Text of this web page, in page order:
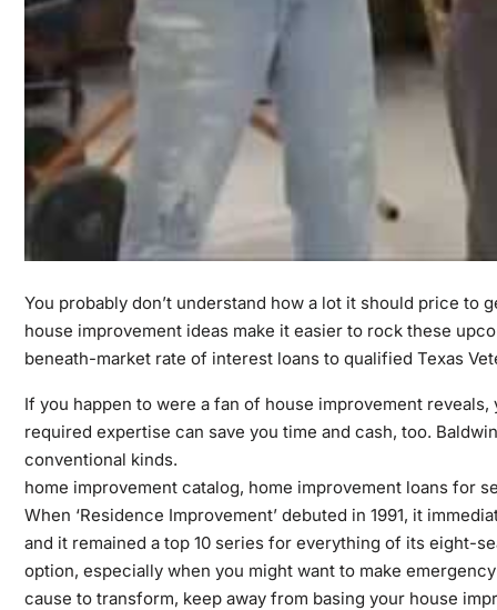
You probably don’t understand how a lot it should price to
house improvement ideas make it easier to rock these
beneath-market rate of interest loans to qualified Texas
If you happen to were a fan of house improvement
required expertise can save you time and cash, too.
conventional kinds.
home improvement catalog, home improvement loans for
When ‘Residence Improvement’ debuted in 1991, it
and it remained a top 10 series for everything of its eight-
option, especially when you might want to make
cause to transform, keep away from basing your house